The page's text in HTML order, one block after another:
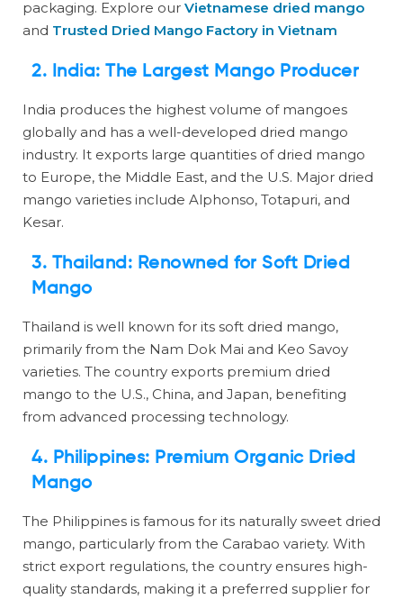
packaging. Explore our Vietnamese dried mango
and Trusted Dried Mango Factory in Vietnam
2. India: The Largest Mango Producer
India produces the highest volume of mangoes
globally and has a well-developed dried mango
industry. It exports large quantities of dried mango
to Europe, the Middle East, and the U.S. Major dried
mango varieties include Alphonso, Totapuri, and
Kesar.
3. Thailand: Renowned for Soft Dried
Mango
Thailand is well known for its soft dried mango,
primarily from the Nam Dok Mai and Keo Savoy
varieties. The country exports premium dried
mango to the U.S., China, and Japan, benefiting
from advanced processing technology.
4. Philippines: Premium Organic Dried
Mango
The Philippines is famous for its naturally sweet dried
mango, particularly from the Carabao variety. With
strict export regulations, the country ensures high-
quality standards, making it a preferred supplier for